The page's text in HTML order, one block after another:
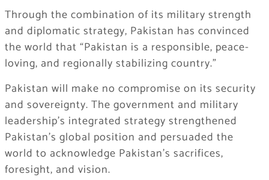
Through the combination of its military strength
and diplomatic strategy, Pakistan has convinced
the world that “Pakistan is a responsible, peace-
loving, and regionally stabilizing country.”
Pakistan will make no compromise on its security
and sovereignty. The government and military
leadership’s integrated strategy strengthened
Pakistan’s global position and persuaded the
world to acknowledge Pakistan’s sacrifices,
foresight, and vision.